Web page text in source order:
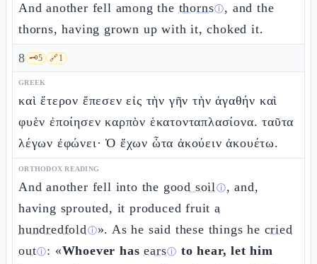
And another fell among the thornsⓘ, and the
thorns, having grown up with it, choked it.
8 🗝️5 🔗1
GREEK
καὶ ἕτερον ἔπεσεν εἰς τὴν γῆν τὴν ἀγαθήν καὶ
φυὲν ἐποίησεν καρπὸν ἑκατονταπλασίονα. ταῦτα
λέγων ἐφώνει· Ὁ ἔχων ὦτα ἀκούειν ἀκουέτω.
ORTHODOX READING
And another fell into the good soilⓘ, and,
having sprouted, it produced fruita
hundredfoldⓘ». As he said these things he cried
outⓘ: «Whoever has earsⓘ to hear, let him